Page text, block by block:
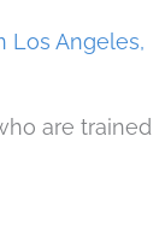
Los Angeles,
are trained